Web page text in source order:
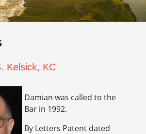
Kelsick, KC
Damian was called to the
Bar in 1992.
By Letters Patent dated